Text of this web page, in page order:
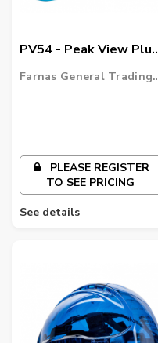
PV54 - Peak View Plus
Hard Hat
Farnas General Trading
PLEASE REGISTER
TO SEE PRICING
See details